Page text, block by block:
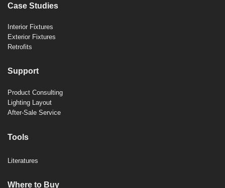
Case Studies
Interior Fixtures
Exterior Fixtures
Retrofits
Support
Product Consulting
Lighting Layout
After-Sale Service
Tools
Literatures
Where to Buy